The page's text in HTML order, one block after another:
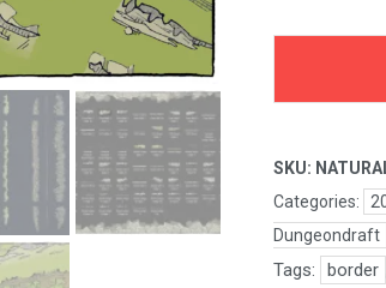
quantity
SKU:
Categories:
Dungeondraft
Tags: border